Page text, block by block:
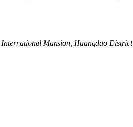
Mansion, Huangdao